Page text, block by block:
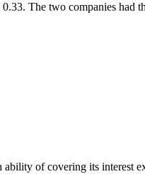
The two companies had
of covering its interest